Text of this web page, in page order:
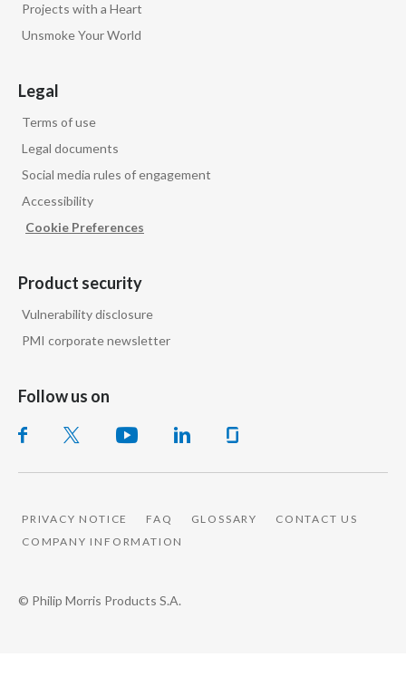
Projects with a Heart
Unsmoke Your World
Legal
Terms of use
Legal documents
Social media rules of engagement
Accessibility
Cookie Preferences
Product security
Vulnerability disclosure
PMI corporate newsletter
Follow us on
PRIVACY NOTICE FAQ GLOSSARY
CONTACT US
COMPANY INFORMATION
© Philip Morris Products S.A.